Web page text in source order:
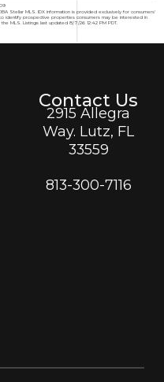
Stellar MLS. IDX information is provided exclusively for consumers'
identify prospective properties consumers may be interested in
MLS. Listings last updated 8/7/26 12:42 PM PDT.
Contact Us
2915 Allegra
Way. Lutz, FL
33559
813-300-7116